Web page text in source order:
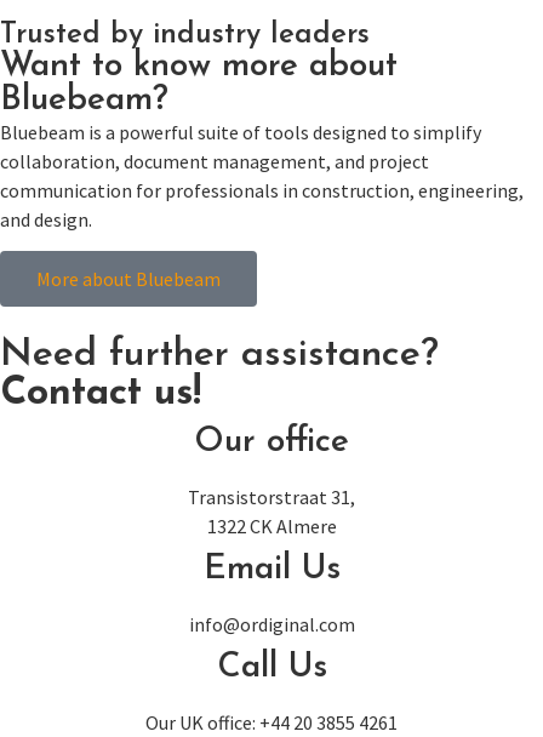
Trusted by industry leaders
Want to know more about
Bluebeam?
Bluebeam is a powerful suite of tools designed to simplify
collaboration, document management, and project
communication for professionals in construction, engineering,
and design.
More about Bluebeam
Need further assistance?
Contact us!
Our office
Transistorstraat 31,
1322 CK Almere
Email Us
info@ordiginal.com
Call Us
Our UK office: +44 20 3855 4261